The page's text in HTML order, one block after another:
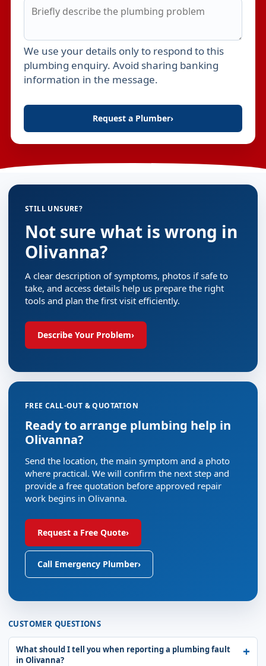
Leave this field empty
We use your details only to respond to this
plumbing enquiry. Avoid sharing banking
information in the message.
Request a Plumber›
STILL UNSURE?
Not sure what is wrong in
Olivanna?
A clear description of symptoms, photos if safe to
take, and access details help us prepare the right
tools and plan the first visit efficiently.
Describe Your Problem›
FREE CALL-OUT & QUOTATION
Ready to arrange plumbing help in
Olivanna?
Send the location, the main symptom and a photo
where practical. We will confirm the next step and
provide a free quotation before approved repair
work begins in Olivanna.
Request a Free Quote›
Call Emergency Plumber›
CUSTOMER QUESTIONS
What should I tell you when reporting a plumbing fault
in Olivanna?